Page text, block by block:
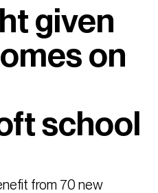
given
on
school
from 70 new